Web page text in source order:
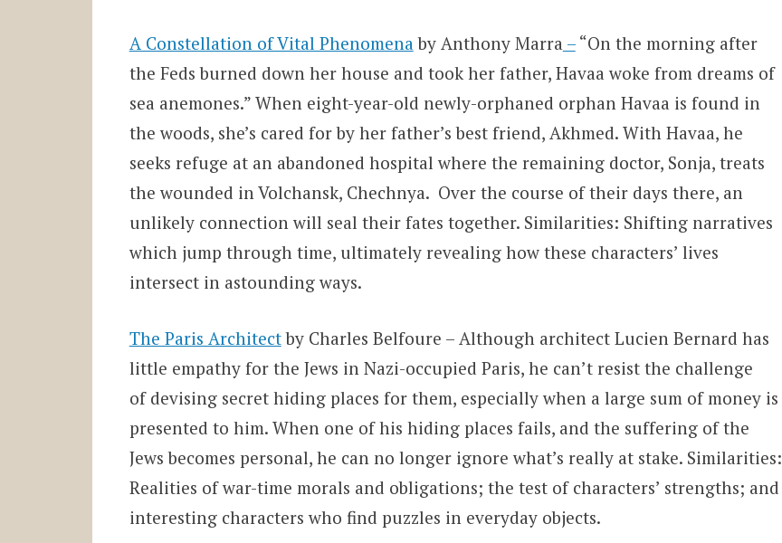
A Constellation of Vital Phenomenaby Anthony Marra –“On the morning after
the Feds burned down her house and took her father, Havaa woke from dreams of
sea anemones.” When eight-year-old newly-orphaned orphan Havaa is found in
the woods, she’s cared for by her father’s best friend, Akhmed. With Havaa, he
seeks refuge at an abandoned hospital where the remaining doctor, Sonja, treats
the wounded inVolchansk, Chechnya. Over the course of their days there, an
unlikely connection will seal their fates together. Similarities: Shifting narratives
which jump through time, ultimately revealing how these characters’ lives
intersect in astounding ways.
The Paris Architectby Charles Belfoure – Although architect Lucien Bernard has
little empathy for the Jews in Nazi-occupied Paris, he can’t resist the challenge
of devising secret hiding places for them, especially when a large sum of money is
presented to him. When one of his hiding places fails, and the suffering of the
Jews becomes personal, he can no longer ignore what’s really at stake. Similarities:
Realities of war-time morals and obligations; the test of characters’ strengths; and
interesting characters who find puzzles in everyday objects.